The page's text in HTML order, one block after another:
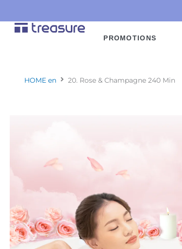
content
PROMOTIONS
HOME en 20. Rose & Champagne 240 Min